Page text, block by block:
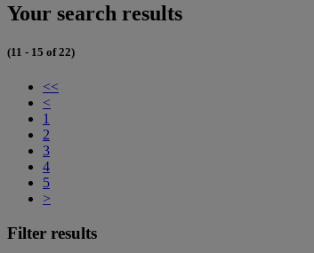
Your search results
(11 - 15 of 22)
<<
<
1
2
3
4
5
>
Filter results